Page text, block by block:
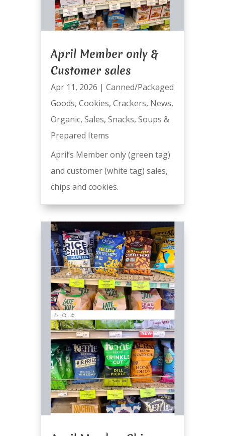
April Member only &
Customer sales
Apr 11, 2026 | Canned/Packaged
Goods, Cookies, Crackers, News,
Organic, Sales, Snacks, Soups &
Prepared Items
April’s Member only (green tag)
and customer (white tag) sales,
chips and cookies.